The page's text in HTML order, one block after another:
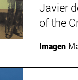
Javier
of the
Imagen